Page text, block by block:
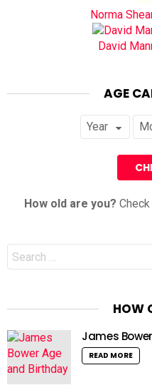
Norma
David
AGE
How old are you?
Search
for:
HOW
James
READ MORE